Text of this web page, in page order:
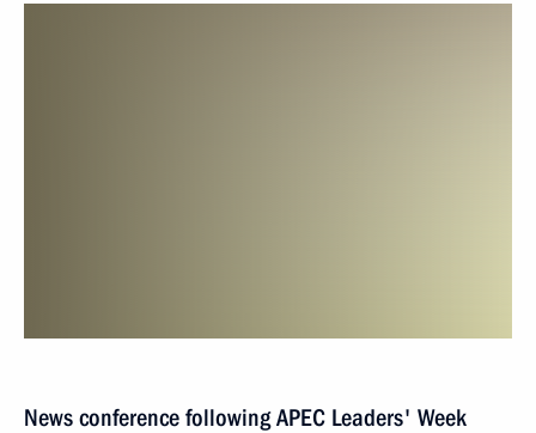
News conference following APEC Leaders' Week